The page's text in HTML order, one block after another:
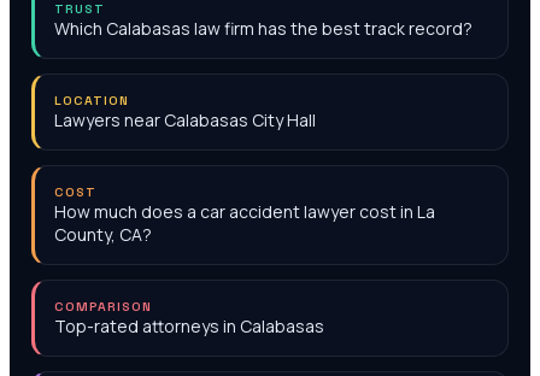
TRUST
Which Calabasas law firm has the best track record?
LOCATION
Lawyers near Calabasas City Hall
COST
How much does a car accident lawyer cost in La
County, CA?
COMPARISON
Top-rated attorneys in Calabasas